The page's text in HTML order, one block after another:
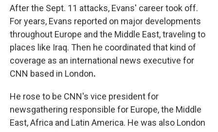
After the Sept. 11 attacks, Evans' career took off.
For years, Evans reported on major developments
throughout Europe and the Middle East, traveling to
places like Iraq. Then he coordinated that kind of
coverage as an international news executive for
CNN based in London.
He rose to be CNN's vice president for
newsgathering responsible for Europe, the Middle
East, Africa and Latin America. He was also London